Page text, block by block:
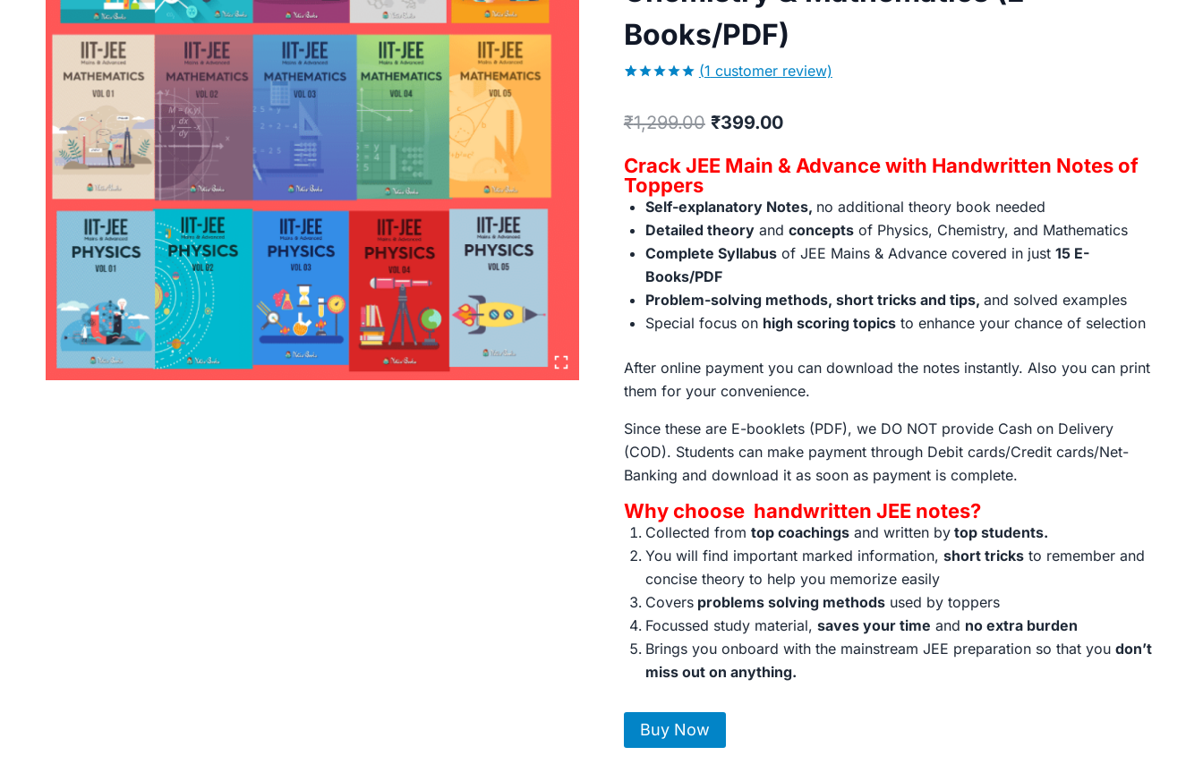
Books/PDF)
customer
rating
(1 customer review)
₹1,299.00 Original
was:
₹1,299.00.
₹399.00Current
is:
₹399.00.
Crack JEE Main & Advance with Handwritten Notes of
Toppers
Self-explanatory Notes, no additional theory book needed
Detailed theoryand conceptsof Physics, Chemistry, and Mathematics
Complete Syllabusof JEE Mains & Advance covered in just 15 E-
Books/PDF
Problem-solving methods, short tricks and tips, and solved examples
Special focus on high scoring topicsto enhance your chance of selection
After online payment you can download the notes instantly. Also you can print
them for your convenience.
Since these are E-booklets (PDF), we DO NOT provide Cash on Delivery
(COD). Students can make payment through Debit cards/Credit cards/Net-
Banking and download it as soon as payment is complete.
Why choose handwritten JEE notes?
Collected from top coachingsand written bytop students.
You will find important marked information, short tricksto remember and
concise theory to help you memorize easily
Coversproblems solving methodsused by toppers
Focussed study material, saves your time and no extra burden
Brings you onboard with the mainstream JEE preparation so that you don’t
miss out on anything.
IIT-
JEE
Buy Now